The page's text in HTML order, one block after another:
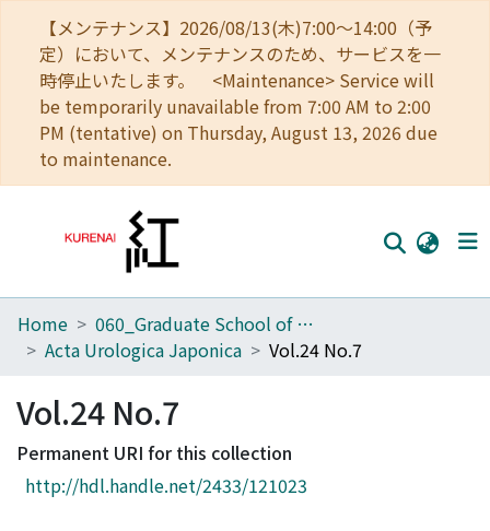
【メンテナンス】2026/08/13(木)7:00～14:00（予
定）において、メンテナンスのため、サービスを一
時停止いたします。 <Maintenance> Service will
be temporarily unavailable from 7:00 AM to 2:00
PM (tentative) on Thursday, August 13, 2026 due
to maintenance.
Home
Browse
Download Ranking
Access Statistics
Home
060_Graduate School of Medicine
Acta Urologica Japonica
Vol.24 No.7
Vol.24 No.7
Permanent URI for this collection
http://hdl.handle.net/2433/121023